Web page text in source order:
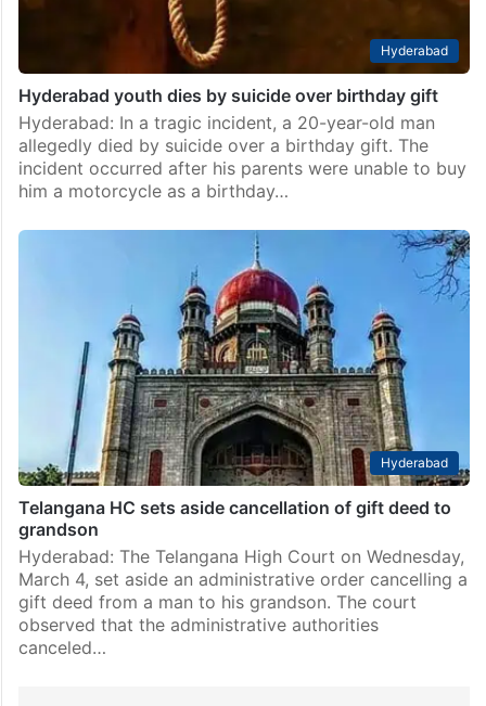
Hyderabad
Hyderabad youth dies by suicide over birthday gift
Hyderabad: In a tragic incident, a 20-year-old man
allegedly died by suicide over a birthday gift. The
incident occurred after his parents were unable to buy
him a motorcycle as a birthday…
Hyderabad
Telangana HC sets aside cancellation of gift deed to
grandson
Hyderabad: The Telangana High Court on Wednesday,
March 4, set aside an administrative order cancelling a
gift deed from a man to his grandson. The court
observed that the administrative authorities
canceled…